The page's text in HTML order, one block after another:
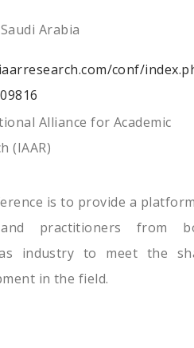
Arabia
conf/
Alliance for Academic
(IAAR)
is to provide a
practitioners from
industry to meet the
in the field.